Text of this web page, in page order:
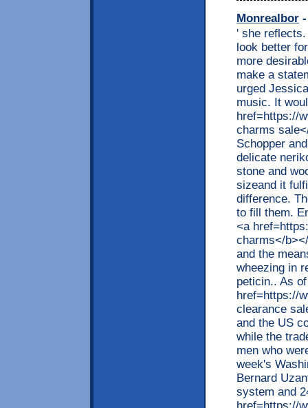
Monrealbor
' she
look better
more
make a
urged
music. It
href=https://
charms
Schopper
delicate
stone and
sizeand it
difference.
to fill them.
<a
charms</
and the
wheezing in
peticin.. As
href=https://
clearance
and the US
while the
men who
week's
Bernard
system and